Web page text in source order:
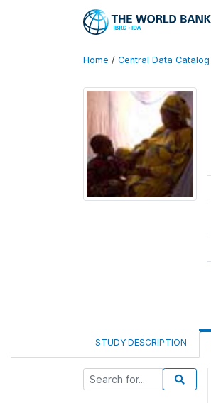
Home / Central Data Catalog
STUDY DESCRIPTION